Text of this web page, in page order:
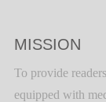
MISSION
To provide
equipped with